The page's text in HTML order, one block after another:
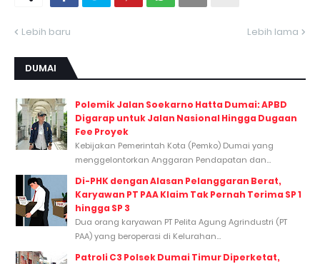
Lebih baru Lebih lama
DUMAI
Polemik Jalan Soekarno Hatta Dumai: APBD
Digarap untuk Jalan Nasional Hingga Dugaan
Fee Proyek
Kebijakan Pemerintah Kota (Pemko) Dumai yang
menggelontorkan Anggaran Pendapatan dan...
Di-PHK dengan Alasan Pelanggaran Berat,
Karyawan PT PAA Klaim Tak Pernah Terima SP 1
hingga SP 3
Dua orang karyawan PT Pelita Agung Agrindustri (PT
PAA) yang beroperasi di Kelurahan...
Patroli C3 Polsek Dumai Timur Diperketat,